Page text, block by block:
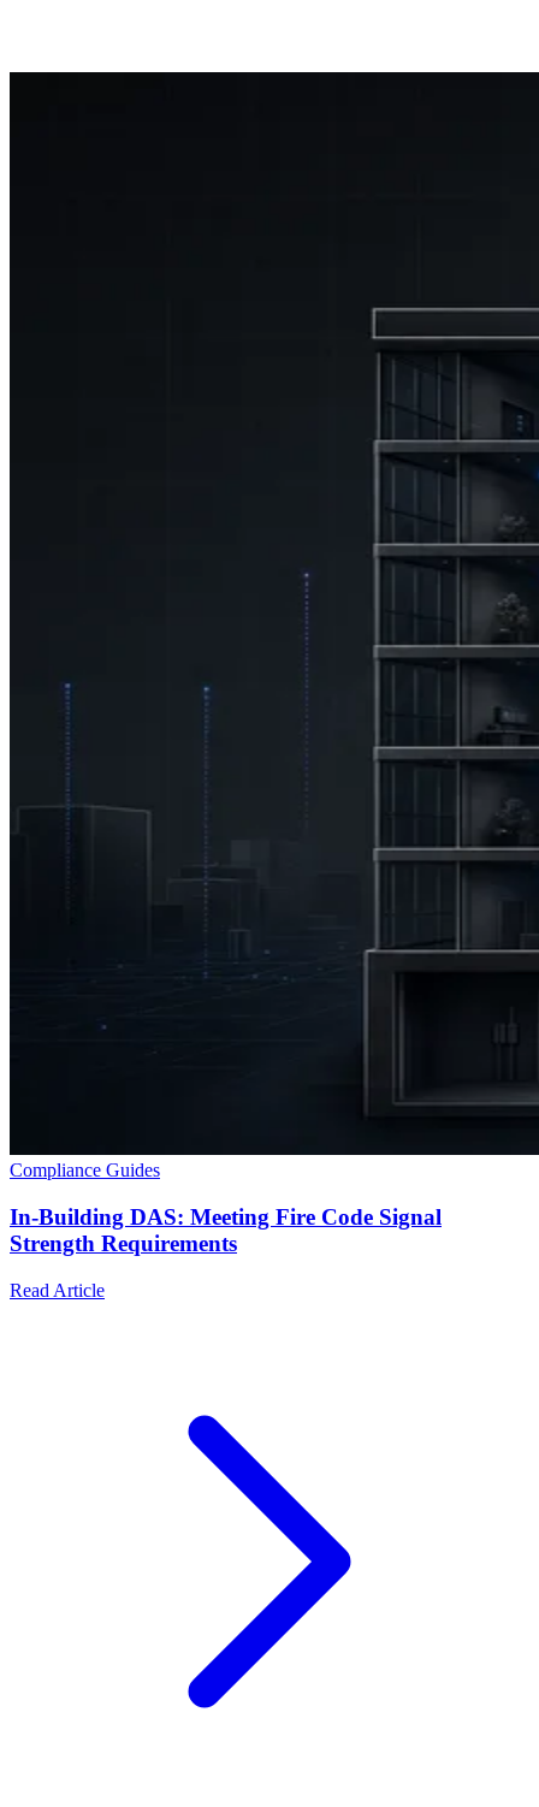
Compliance Guides
In-Building DAS: Meeting Fire Code Signal
Strength Requirements
Read Article